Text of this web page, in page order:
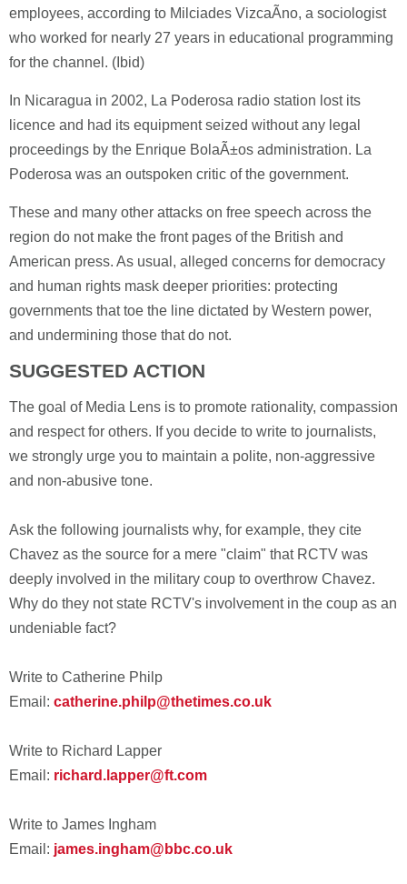
employees, according to Milciades VizcaÃ­no, a sociologist
who worked for nearly 27 years in educational programming
for the channel. (Ibid)
In Nicaragua in 2002, La Poderosa radio station lost its
licence and had its equipment seized without any legal
proceedings by the Enrique BolaÃ±os administration. La
Poderosa was an outspoken critic of the government.
These and many other attacks on free speech across the
region do not make the front pages of the British and
American press. As usual, alleged concerns for democracy
and human rights mask deeper priorities: protecting
governments that toe the line dictated by Western power,
and undermining those that do not.
SUGGESTED ACTION
The goal of Media Lens is to promote rationality, compassion
and respect for others. If you decide to write to journalists,
we strongly urge you to maintain a polite, non-aggressive
and non-abusive tone.
Ask the following journalists why, for example, they cite
Chavez as the source for a mere "claim" that RCTV was
deeply involved in the military coup to overthrow Chavez.
Why do they not state RCTV's involvement in the coup as an
undeniable fact?
Write to Catherine Philp
Email: catherine.philp@thetimes.co.uk
Write to Richard Lapper
Email: richard.lapper@ft.com
Write to James Ingham
Email: james.ingham@bbc.co.uk